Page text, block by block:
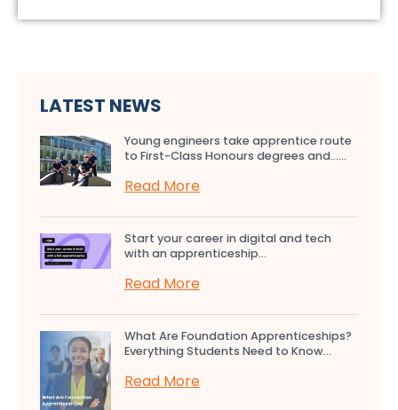
LATEST NEWS
Young engineers take apprentice route
to First-Class Honours degrees and…...
Read More
Start your career in digital and tech
with an apprenticeship...
Read More
What Are Foundation Apprenticeships?
Everything Students Need to Know...
Read More